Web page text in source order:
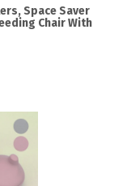
Space Saver
Chair With